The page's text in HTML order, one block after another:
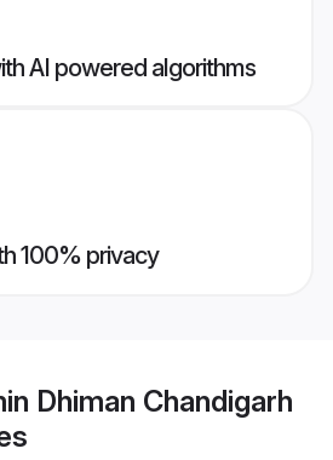
AI powered algorithms
100% privacy
Dhiman Chandigarh